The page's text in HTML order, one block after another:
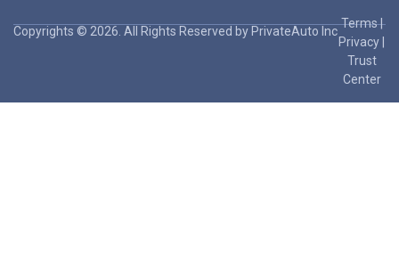
Copyrights © 2026. All Rights Reserved by PrivateAuto Inc
Terms|
Privacy
Trust
Center